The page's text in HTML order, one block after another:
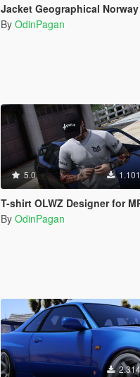
Jacket Geographical Norway [MP
By OdinPagan
5.0
T-shirt OLWZ Designer for
By OdinPagan